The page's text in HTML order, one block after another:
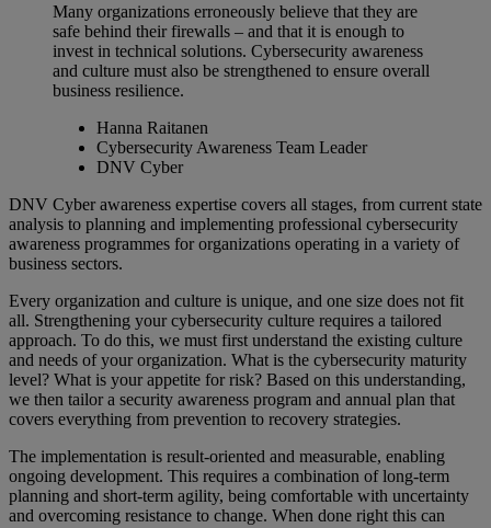
Many organizations erroneously believe that they are
safe behind their firewalls – and that it is enough to
invest in technical solutions. Cybersecurity awareness
and culture must also be strengthened to ensure overall
business resilience.
Hanna Raitanen
Cybersecurity Awareness Team Leader
DNV Cyber
DNV Cyber awareness expertise covers all stages, from current state
analysis to planning and implementing professional cybersecurity
awareness programmes for organizations operating in a variety of
business sectors.
Every organization and culture is unique, and one size does not fit
all. Strengthening your cybersecurity culture requires a tailored
approach. To do this, we must first understand the existing culture
and needs of your organization. What is the cybersecurity maturity
level? What is your appetite for risk? Based on this understanding,
we then tailor a security awareness program and annual plan that
covers everything from prevention to recovery strategies.
The implementation is result-oriented and measurable, enabling
ongoing development. This requires a combination of long-term
planning and short-term agility, being comfortable with uncertainty
and overcoming resistance to change. When done right this can